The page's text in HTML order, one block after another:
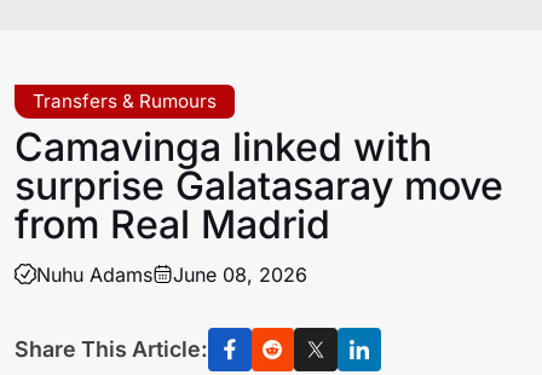
Transfers & Rumours
Camavinga linked with
surprise Galatasaray move
from Real Madrid
Nuhu Adams June 08, 2026
Share This Article: